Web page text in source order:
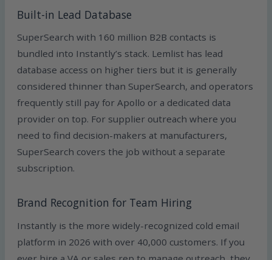
Built-in Lead Database
SuperSearch with 160 million B2B contacts is
bundled into Instantly’s stack. Lemlist has lead
database access on higher tiers but it is generally
considered thinner than SuperSearch, and operators
frequently still pay for Apollo or a dedicated data
provider on top. For supplier outreach where you
need to find decision-makers at manufacturers,
SuperSearch covers the job without a separate
subscription.
Brand Recognition for Team Hiring
Instantly is the more widely-recognized cold email
platform in 2026 with over 40,000 customers. If you